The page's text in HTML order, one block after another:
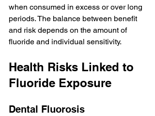
when consumed in excess or over long
periods. The balance between benefit
and risk depends on the amount of
fluoride and individual sensitivity.
Health Risks Linked to
Fluoride Exposure
Dental Fluorosis